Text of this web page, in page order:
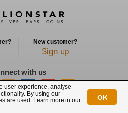
New customer?
Sign up
with us
with trade mark number: T12122231C
user experience, analyse
By using our
are used. Learn more in our
OK